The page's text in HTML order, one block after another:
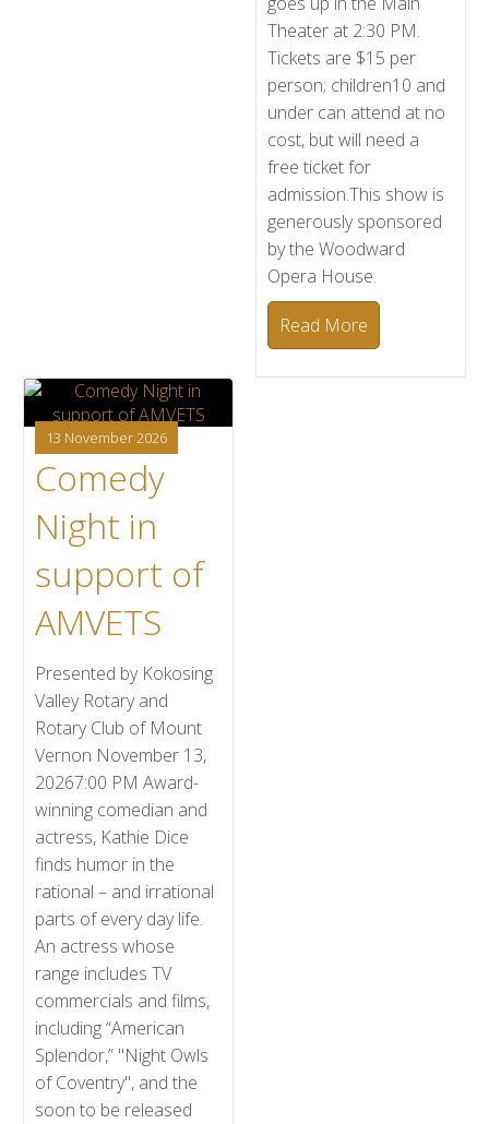
Theater at 2:30 PM.
Tickets are $15 per
person; children10 and
under can attend at no
cost, but will need a
free ticket for
admission.This show is
generously sponsored
by the Woodward
Opera House.
Read More
13 November 2026
Comedy
Night in
support of
AMVETS
Presented by Kokosing
Valley Rotary and
Rotary Club of Mount
Vernon November 13,
20267:00 PM Award-
winning comedian and
actress, Kathie Dice
finds humor in the
rational – and irrational
parts of every day life.
An actress whose
range includes TV
commercials and films,
including “American
Splendor,” "Night Owls
of Coventry", and the
soon to be released